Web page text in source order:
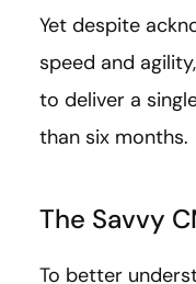
Yet despite
speed and
to deliver a
than six months.
The Savvy
To better